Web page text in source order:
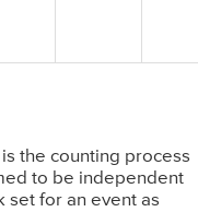
the counting process
to be independent
set for an event as